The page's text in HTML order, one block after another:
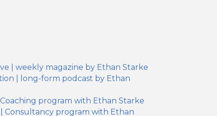
| weekly magazine by Ethan Starke
| long-form podcast by Ethan
program with Ethan Starke
Consultancy program with Ethan